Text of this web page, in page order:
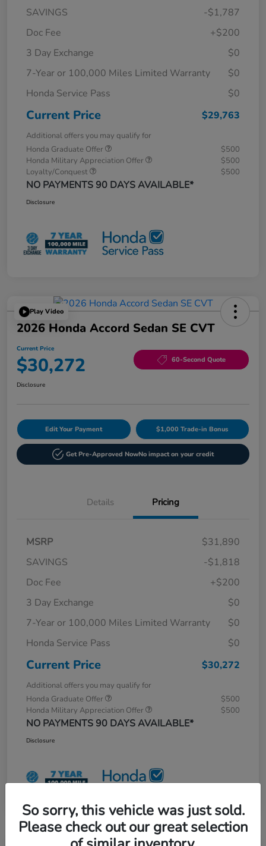
SAVINGS
-$1,787
Doc Fee
+$200
3 Day Exchange
$0
7-Year or 100,000 Miles Limited Warranty
$0
Honda Service Pass
$0
Current Price $29,763
Additional offers you may qualify for
Honda Graduate Offer
$500
Honda Military Appreciation Offer
$500
Loyalty/Conquest
$500
NO PAYMENTS 90 DAYS AVAILABLE*
Disclosure
Play Video
2026 Honda Accord Sedan SE CVT
Current Price
$30,272 60-Second Quote
Disclosure
Edit Your Payment $1,000 Trade-in Bonus
Get Pre-Approved NowNo impact on your credit
Details Pricing
MSRP
$31,890
SAVINGS
-$1,818
Doc Fee
+$200
3 Day Exchange
$0
7-Year or 100,000 Miles Limited Warranty
$0
Honda Service Pass
$0
Current Price $30,272
Additional offers you may qualify for
Honda Graduate Offer
$500
Honda Military Appreciation Offer
$500
NO PAYMENTS 90 DAYS AVAILABLE*
Disclosure
So sorry, this vehicle was just sold.
Please check out our great selection